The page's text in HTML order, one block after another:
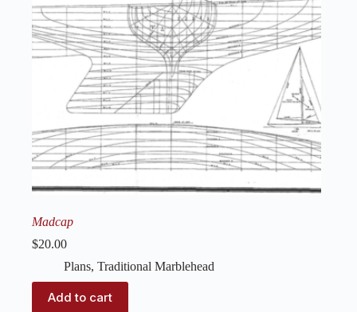
Madcap
$20.00
Plans, Traditional Marblehead
Add to cart